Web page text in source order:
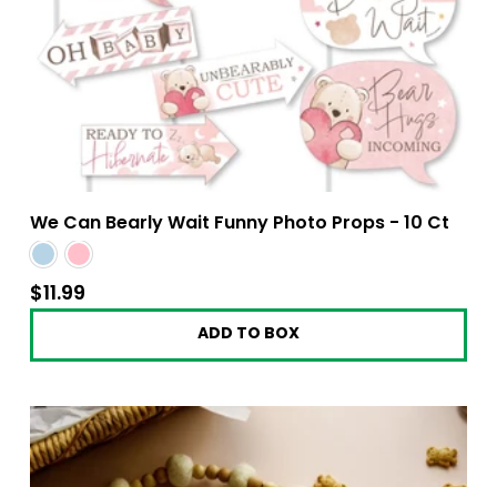
We Can Bearly Wait Funny Photo Props - 10 Ct
$11.99
ADD TO BOX